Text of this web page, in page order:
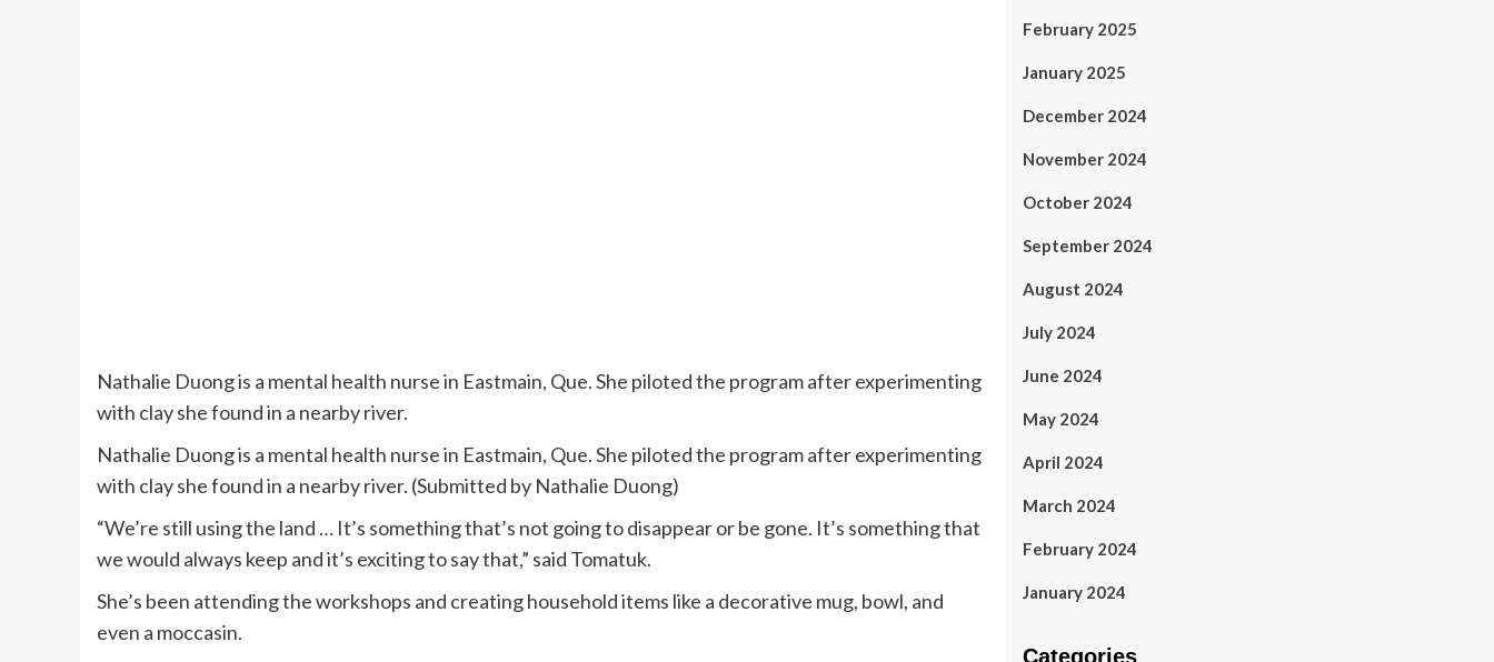
Nathalie Duong is a mental health nurse in Eastmain, Que. She piloted the program after experimenting
with clay she found in a nearby river.
Nathalie Duong is a mental health nurse in Eastmain, Que. She piloted the program after experimenting
with clay she found in a nearby river. (Submitted by Nathalie Duong)
“We’re still using the land … It’s something that’s not going to disappear or be gone. It’s something that
we would always keep and it’s exciting to say that,” said Tomatuk.
She’s been attending the workshops and creating household items like a decorative mug, bowl, and
even a moccasin.
February 2025
January 2025
December 2024
November 2024
October 2024
September 2024
August 2024
July 2024
June 2024
May 2024
April 2024
March 2024
February 2024
January 2024
Categories